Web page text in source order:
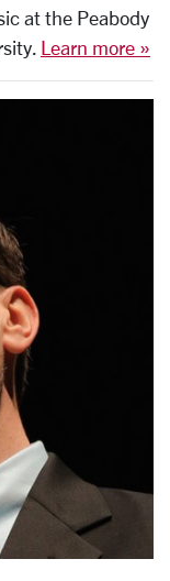
at the Peabody
Learn more »